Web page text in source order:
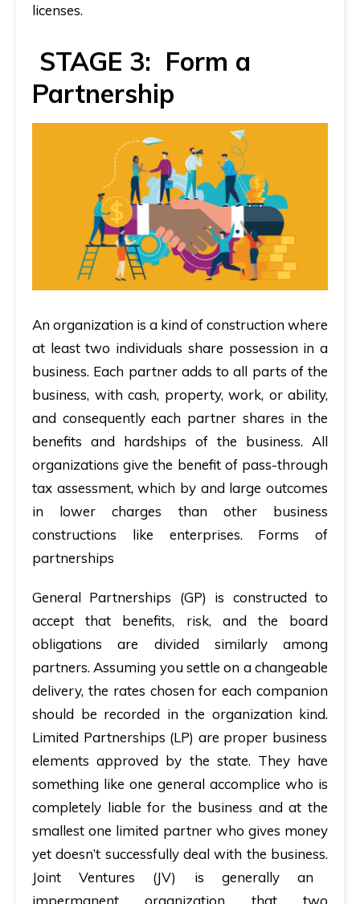
licenses.
STAGE 3: Form a
Partnership
An organization is a kind of construction where
at least two individuals share possession in a
business. Each partner adds to all parts of the
business, with cash, property, work, or ability,
and consequently each partner shares in the
benefits and hardships of the business. All
organizations give the benefit of pass-through
tax assessment, which by and large outcomes
in lower charges than other business
constructions like enterprises. Forms of
partnerships
General Partnerships (GP) is constructed to
accept that benefits, risk, and the board
obligations are divided similarly among
partners. Assuming you settle on a changeable
delivery, the rates chosen for each companion
should be recorded in the organization kind.
Limited Partnerships (LP) are proper business
elements approved by the state. They have
something like one general accomplice who is
completely liable for the business and at the
smallest one limited partner who gives money
yet doesn’t successfully deal with the business.
Joint Ventures (JV) is generally an
impermanent organization that two